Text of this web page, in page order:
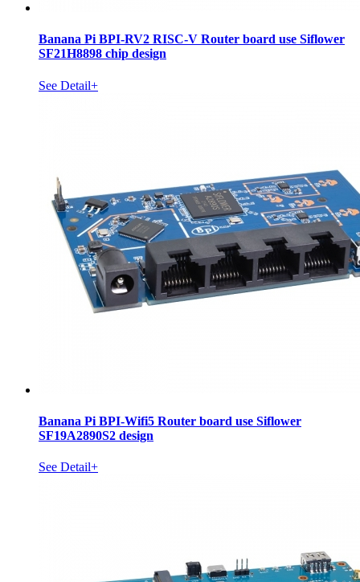
Banana Pi BPI-RV2 RISC-V Router board use Siflower
SF21H8898 chip design
See Detail+
Banana Pi BPI-Wifi5 Router board use Siflower
SF19A2890S2 design
See Detail+